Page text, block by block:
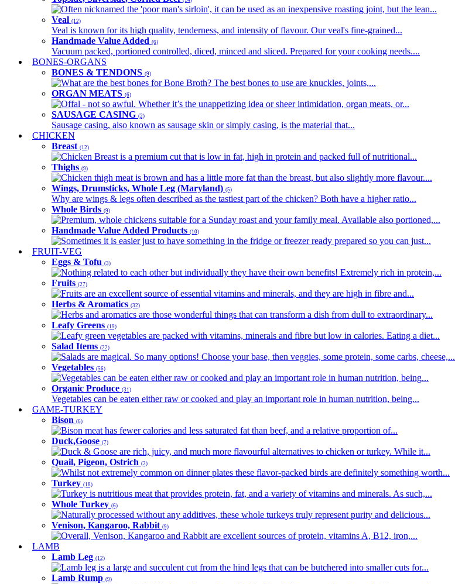
Often nicknamed the 'poor man's sirloin', it can be used as an inexpensive roasting joint, but the lean...
Veal (12)
Veal is known for its high quality, tenderness, and intensity of flavour. Our veal's fine-grained...
Handmade Value Added (6)
Vacuum packed, portioned controlled, diced, minced and sliced. Prepared for your cooking needs....
BONES-ORGANS
BONES & TENDONS (9)
What are the best bones for Bone Broth? The best bones to use are knuckles, joints,...
ORGAN MEATS (6)
Offal - not so awful. Whether it’s the unappetizing idea or sheer intimidation, organ meats, or...
SAUSAGE CASING (2)
Sausage casing, also known as sausage skin or simply casing, is the material that...
CHICKEN
Breast (12)
Chicken Breast is a premium cut that is low in fat, high in protein and packed full of nutritional...
Thighs (9)
Chicken thigh meat is brown and has a little more fat than the breast, but also slightly more flavour....
Wings, Drumsticks, Whole Leg (Maryland) (5)
Why are wings & legs often described as the tastiest part of the chicken? Both have a higher ratio...
Whole Birds (9)
Premium, whole chickens suitable for a Sunday roast and your family meal. Available also portioned,...
Handmade Value Added Products (10)
Sometimes it is easier just to have something in the fridge or freezer ready prepared so you can just...
FRUIT-VEG
Eggs & Tofu (3)
Nothing related to each other but individually they have their own benefits! Extremely rich in protein,...
Fruits (27)
Fruits are an excellent source of essential vitamins and minerals, and they are high in fibre and...
Herbs & Aromatics (32)
Herbs and aromatics are those wonderful things that can transform a dish from dull to extraordinary...
Leafy Greens (19)
Leafy green vegetables are packed with vitamins, minerals and fibre but low in calories. Eating a diet...
Salad Items (22)
Salads are magical. So many options! Choose your base, then veggies, some protein, some carbs, cheese,...
Vegetables (56)
Vegetables can be eaten either raw or cooked and play an important role in human nutrition, being...
Organic Produce (31)
Vegetables can be eaten either raw or cooked and play an important role in human nutrition, being...
GAME-TURKEY
Bison (6)
Bison meat has fewer calories and less saturated fat than beef, and a relative proportion of...
Duck,Goose (7)
Duck & Goose are rich, juicy, and much more flavourful alternatives to chicken or turkey. While it...
Quail, Pigeon, Ostrich (2)
Whilst not extremely common on dinner plates these flavor-packed birds are definitely something worth...
Turkey (18)
Turkey is nutritious meat that provides protein, fat, and a variety of vitamins and minerals. As such,...
Whole Turkey (6)
Naturally processed without any additives, these whole turkeys truly represent purity and delicious...
Venison, Kangaroo, Rabbit (9)
Overall, Venison, Kangaroo and Rabbit are excellent sources of protein, vitamins A, B12, iron,...
LAMB
Lamb Leg (12)
Lamb leg is a large and succulent cut from the hind legs that can be butchered into smaller cuts for...
Lamb Rump (9)